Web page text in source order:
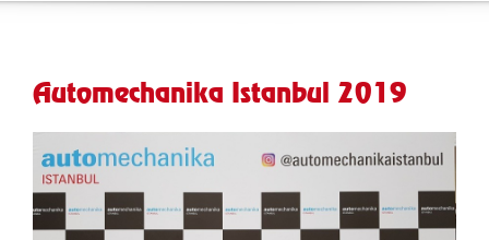
Automechanika Istanbul 2019